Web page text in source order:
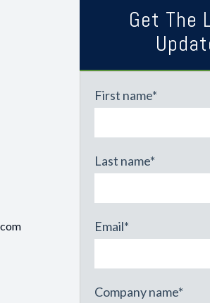
Get The
First name*
Last name*
Email*
Company name*